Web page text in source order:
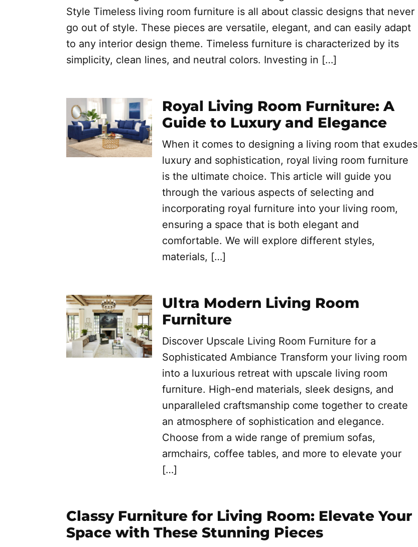
Style Timeless living room furniture is all about classic designs that never
go out of style. These pieces are versatile, elegant, and can easily adapt
to any interior design theme. Timeless furniture is characterized by its
simplicity, clean lines, and neutral colors. Investing in […]
Royal Living Room Furniture: A
Guide to Luxury and Elegance
When it comes to designing a living room that exudes
luxury and sophistication, royal living room furniture
is the ultimate choice. This article will guide you
through the various aspects of selecting and
incorporating royal furniture into your living room,
ensuring a space that is both elegant and
comfortable. We will explore different styles,
materials, […]
Ultra Modern Living Room
Furniture
Discover Upscale Living Room Furniture for a
Sophisticated Ambiance Transform your living room
into a luxurious retreat with upscale living room
furniture. High-end materials, sleek designs, and
unparalleled craftsmanship come together to create
an atmosphere of sophistication and elegance.
Choose from a wide range of premium sofas,
armchairs, coffee tables, and more to elevate your
[…]
Classy Furniture for Living Room: Elevate Your
Space with These Stunning Pieces